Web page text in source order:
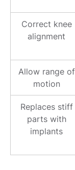
Correct knee
alignment
Allow range of
motion
Replaces stiff
parts with
implants